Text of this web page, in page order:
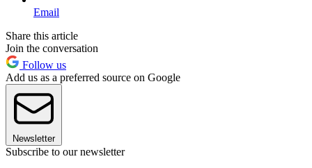
Email
Share this article
Join the conversation
Follow us
Add us as a preferred source on Google
Newsletter
Subscribe to our newsletter